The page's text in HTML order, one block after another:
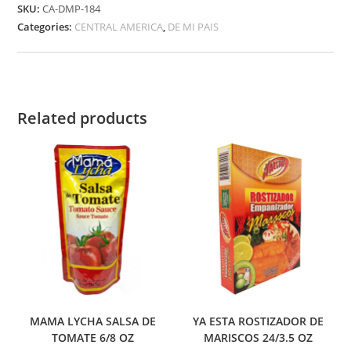
SKU:CA-DMP-184
Categories: CENTRAL AMERICA, DE MI PAIS
Related products
MAMA LYCHA SALSA DE
TOMATE 6/8 OZ
YA ESTA ROSTIZADOR DE
MARISCOS 24/3.5 OZ